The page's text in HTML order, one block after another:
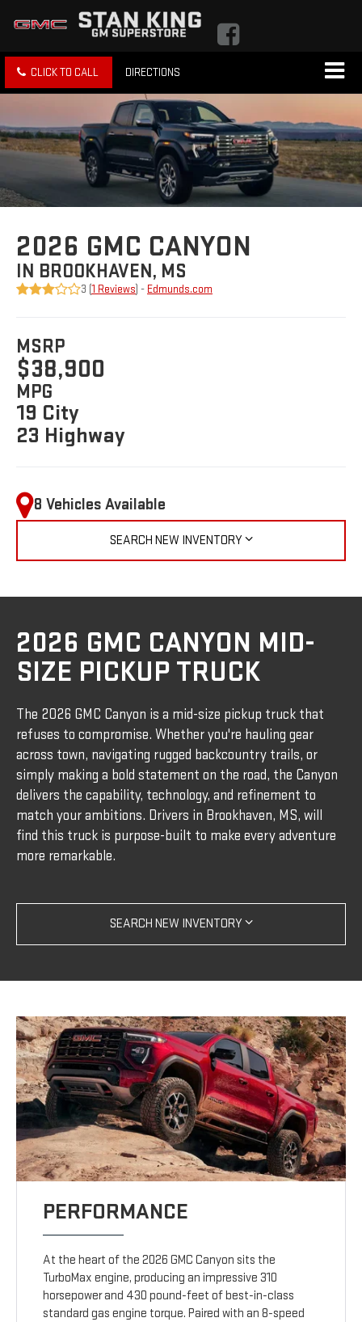
CLICK TO CALL DIRECTIONS
2026 GMC CANYON
IN BROOKHAVEN, MS
3 (1 Reviews) - Edmunds.com
MSRP
$38,900
MPG
19 City
23 Highway
8 Vehicles Available
SEARCH NEW INVENTORY
2026 GMC CANYON MID-
SIZE PICKUP TRUCK
The 2026 GMC Canyon is a mid-size pickup truck that
refuses to compromise. Whether you're hauling gear
across town, navigating rugged backcountry trails, or
simply making a bold statement on the road, the Canyon
delivers the capability, technology, and refinement to
match your ambitions. Drivers in Brookhaven, MS, will
find this truck is purpose-built to make every adventure
more remarkable.
SEARCH NEW INVENTORY
PERFORMANCE
At the heart of the 2026 GMC Canyon sits the
TurboMax engine, producing an impressive 310
horsepower and 430 pound-feet of best-in-class
standard gas engine torque. Paired with an 8-speed